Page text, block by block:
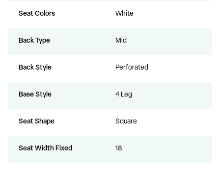
Seat Colors White
Back Type Mid
Back Style Perforated
Base Style 4 Leg
Seat Shape Square
Seat Width Fixed 18